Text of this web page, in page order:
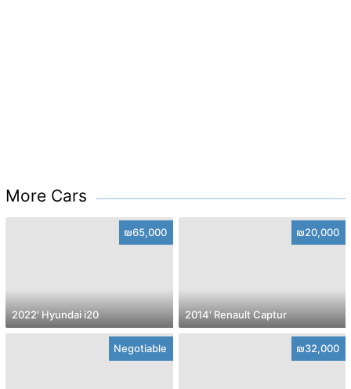
More Cars
₪65,000
2022' Hyundai i20
₪20,000
2014' Renault Captur
Negotiable ₪32,000